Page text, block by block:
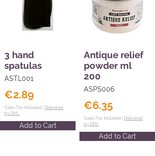
3 hand
spatulas
ASTL001
€2.89
Sales Tax Included | Delivered
by DHL
Add to Cart
Antique relief
powder ml
200
ASPS006
€6.35
Sales Tax Included | Delivered
by DHL
Add to Cart